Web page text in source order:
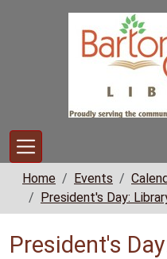
Home Events
President's Day:
President's